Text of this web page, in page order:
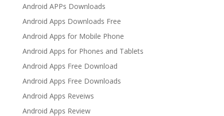
Android APPs Downloads
Android Apps Downloads Free
Android Apps for Mobile Phone
Android Apps for Phones and Tablets
Android Apps Free Download
Android Apps Free Downloads
Android Apps Reveiws
Android Apps Review